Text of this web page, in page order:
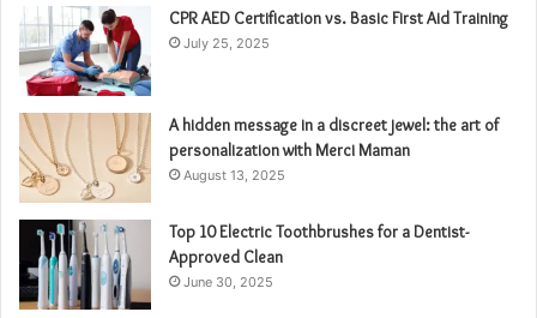
CPR AED Certification vs. Basic First Aid Training
July 25, 2025
A hidden message in a discreet jewel: the art of
personalization with Merci Maman
August 13, 2025
Top 10 Electric Toothbrushes for a Dentist-
Approved Clean
June 30, 2025